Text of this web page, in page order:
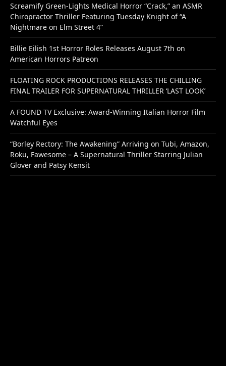
Screamify Green-Lights Medical Horror “Crack,” an ASMR
Chiropractor Thriller Featuring Tuesday Knight of “A
Nightmare on Elm Street 4”
Billie Eilish 1st Horror Roles Releases August 7th on
American Horrors Patreon
FLOATING ROCK PRODUCTIONS RELEASES THE CHILLING
FINAL TRAILER FOR SUPERNATURAL THRILLER ‘LAST LOOK’
A FOUND TV Exclusive: Award-Winning Italian Horror Film
Watchful Eyes
“Borley Rectory: The Awakening” Arriving on Tubi, Amazon,
Roku, Fawesome – A Supernatural Thriller Starring Julian
Glover and Patsy Kensit